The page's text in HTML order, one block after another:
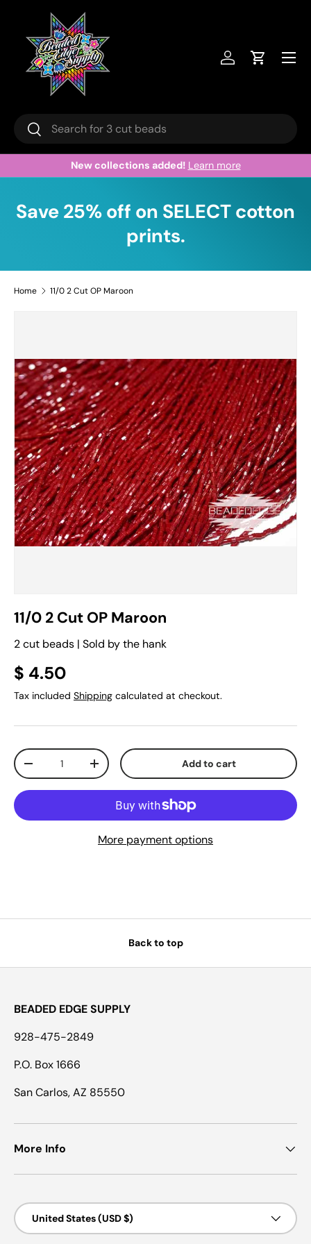
Skip to content
Search
Search
Log inCart
Menu
collections added! Learn more
Save 25% off on SELECT cotton
prints.
Home 11/0 2 Cut OP Maroon
11/0 2 Cut OP Maroon
2 cut beads | Sold by the hank
$ 4.50
Tax included Shipping calculated at checkout.
Qty
-
+ Add to cart
More payment options
Back to top
BEADED EDGE SUPPLY
928-475-2849
P.O. Box 1666
San Carlos, AZ 85550
More Info
Country/Region
United States (USD $)